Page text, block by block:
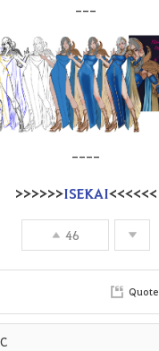
---
----
>>>>>>ISEKAI<<<<<<
46
Quote